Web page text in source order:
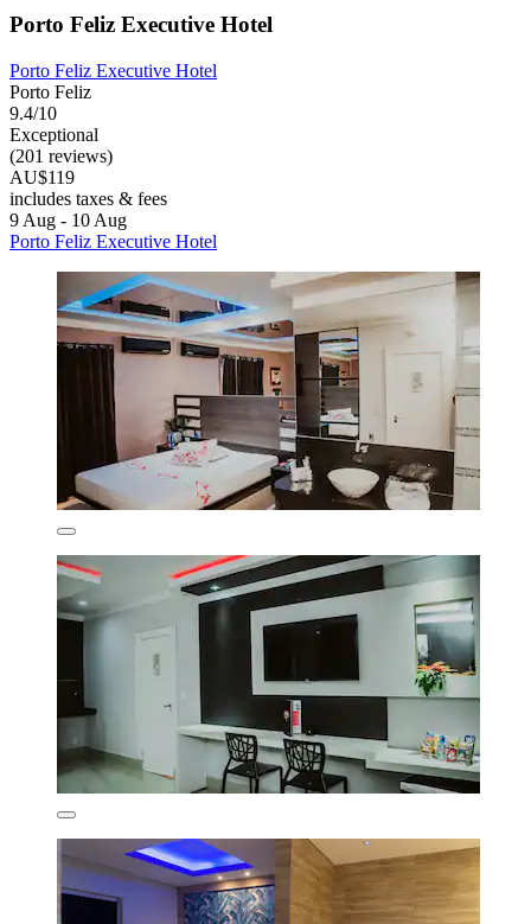
Porto Feliz Executive Hotel
Porto Feliz Executive Hotel
Porto Feliz
9.4/10
Exceptional
(201 reviews)
AU$119
includes taxes & fees
9 Aug - 10 Aug
Porto Feliz Executive Hotel